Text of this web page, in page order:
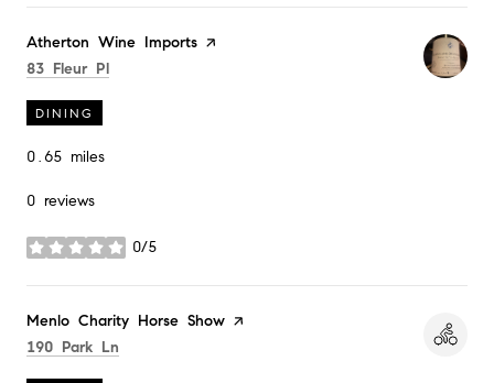
Visit the
Atherton Wine Imports page on Yelp
Search
83 Fleur Pl
DINING
0.65 miles
0 reviews
0/5
stars
Visit the
Menlo Charity Horse Show page on Yelp
Search
190 Park Ln